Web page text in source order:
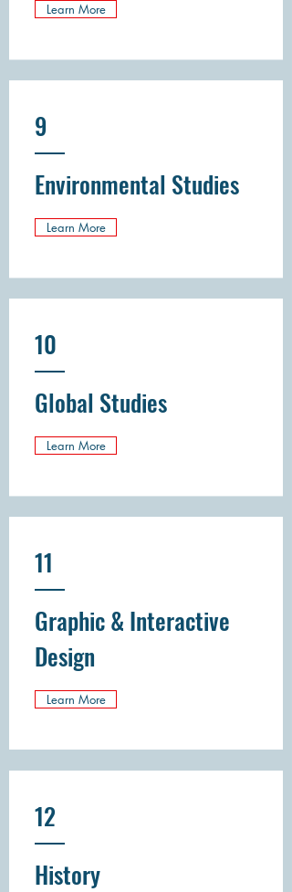
Learn More
9
Environmental Studies
Learn More
10
Global Studies
Learn More
11
Graphic & Interactive
Design
Learn More
12
History